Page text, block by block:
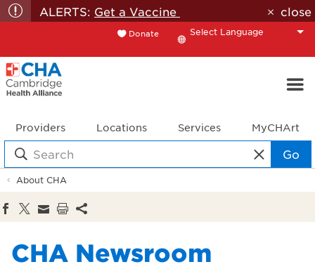
ALERTS: Get a Vaccine close
Donate
Translate
Providers Locations Services MyCHArt
Go
About CHA
CHA Newsroom